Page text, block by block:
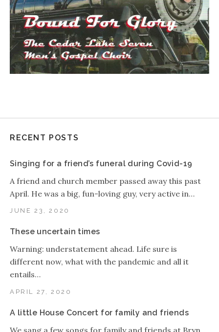
RECENT POSTS
Singing for a friend’s funeral during Covid-19
JUNE 23, 2020
A friend and church member passed away this past
April. He was a big, fun-loving guy, very active in…
These uncertain times
APRIL 27, 2020
Warning: understatement ahead. Life sure is
different now, what with the pandemic and all it
entails…
A little House Concert for family and friends
We sang a few songs for family and friends at Bryn